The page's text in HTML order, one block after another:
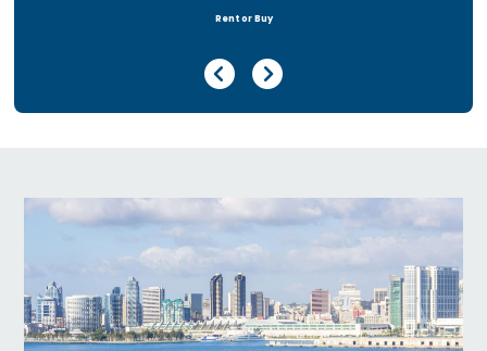
Rent or Buy
Previous Page
Next Page